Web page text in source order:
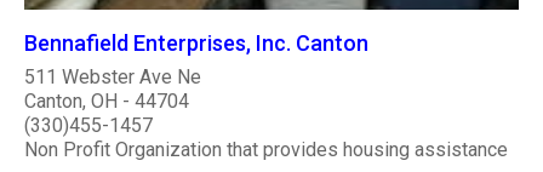
Bennafield Enterprises, Inc. Canton
511 Webster Ave Ne
Canton, OH - 44704
(330)455-1457
Non Profit Organization that provides housing assistance